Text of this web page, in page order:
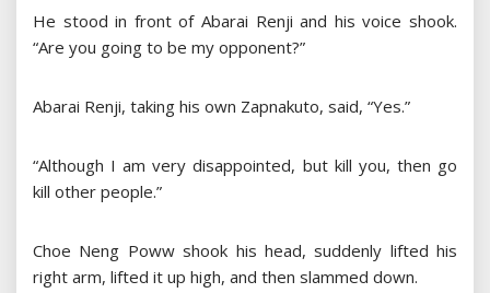
He stood in front of Abarai Renji and his voice shook.
“Are you going to be my opponent?”
Abarai Renji, taking his own Zapnakuto, said, “Yes.”
“Although I am very disappointed, but kill you, then go
kill other people.”
Choe Neng Poww shook his head, suddenly lifted his
right arm, lifted it up high, and then slammed down.